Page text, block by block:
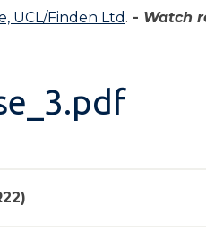
UCL/Finden Ltd . - Watch